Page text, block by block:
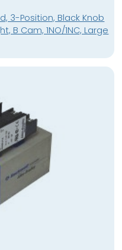
3-Position, Black Knob
B Cam, 1NO/1NC, Large